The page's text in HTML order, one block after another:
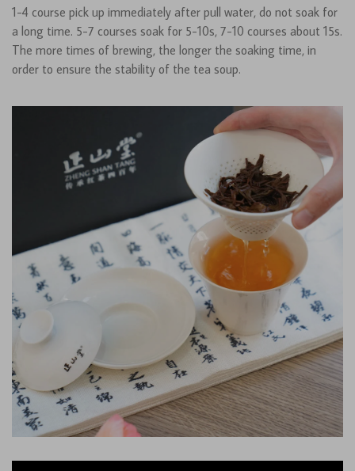
1-4 course pick up immediately after pull water, do not soak for
a long time. 5-7 courses soak for 5-10s, 7-10 courses about 15s.
The more times of brewing, the longer the soaking time, in
order to ensure the stability of the tea soup.